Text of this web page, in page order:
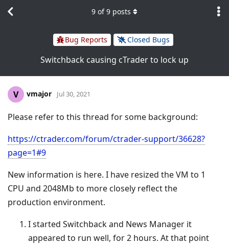
Bug Reports Closed Bugs
Switchback causing cTrader to lock up
9 of9 posts
V vmajor Jul 30, 2021
Please refer to this thread for some background:
https://ctrader.com/forum/ctrader-support/36628?
page=1#9
New information is here. I have resized the VM to 1
CPU and 2048Mb to more closely reflect the
production environment.
I started Switchback and News Manager it
appeared to run well, for 2 hours. At that point